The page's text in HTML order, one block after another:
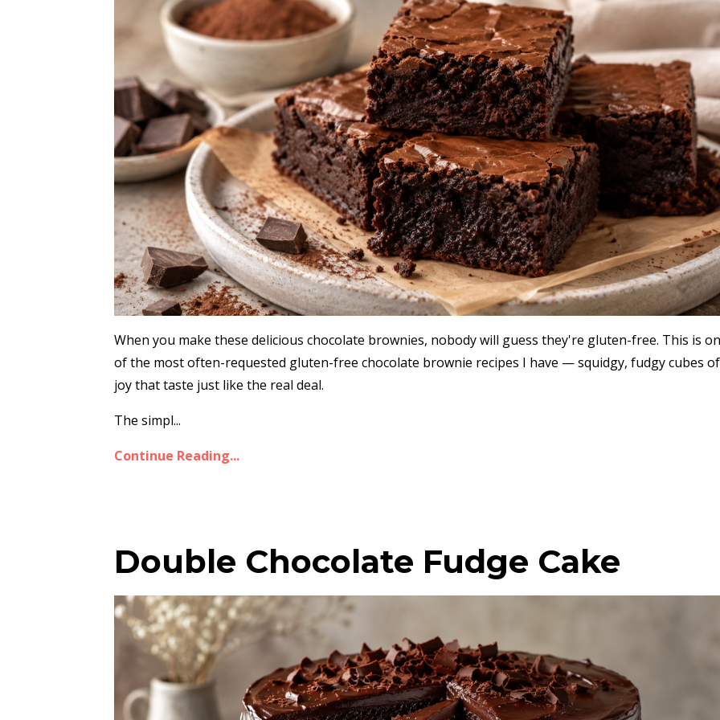
When you make these delicious chocolate brownies, nobody will guess they're gluten-free. This is
of the most often-requested gluten-free chocolate brownie recipes I have — squidgy, fudgy cubes of
joy that taste just like the real deal.
The simpl...
Continue Reading...
Double Chocolate Fudge Cake